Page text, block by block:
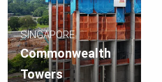
SINGAPORE
Commonwealth
Towers